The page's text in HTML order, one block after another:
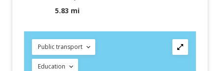
5.83 mi
Public transport
Education